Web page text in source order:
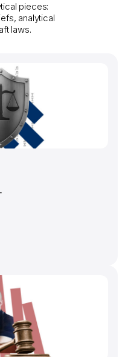
pieces:
analytical
laws.